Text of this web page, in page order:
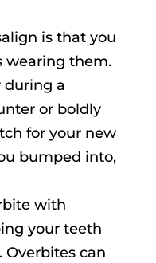
is that you
wearing them.
during a
or boldly
for your new
bumped into,
with
your teeth
Overbites can